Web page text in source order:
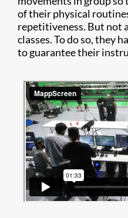
of their physical
repetitiveness. But not
classes. To do so, they
to guarantee their